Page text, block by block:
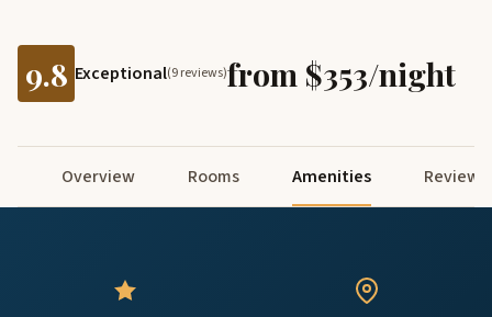
9.8 Exceptional(9 reviews)from $353/night
Overview Rooms Amenities Reviews